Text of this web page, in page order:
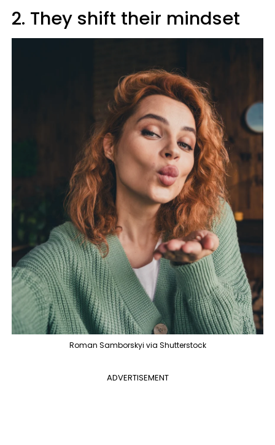
2. They shift their mindset
Roman Samborskyi via Shutterstock
ADVERTISEMENT